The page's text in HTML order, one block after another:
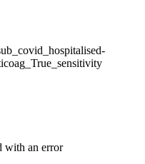
with an error